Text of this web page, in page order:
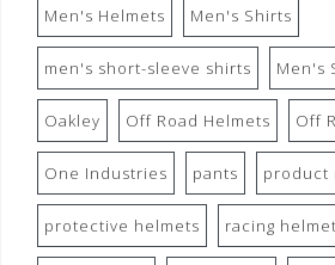
Men's Helmets Men's Shirts
men's short-sleeve shirts Men's
Oakley Off Road Helmets Off
One Industries pants product
protective helmets racing